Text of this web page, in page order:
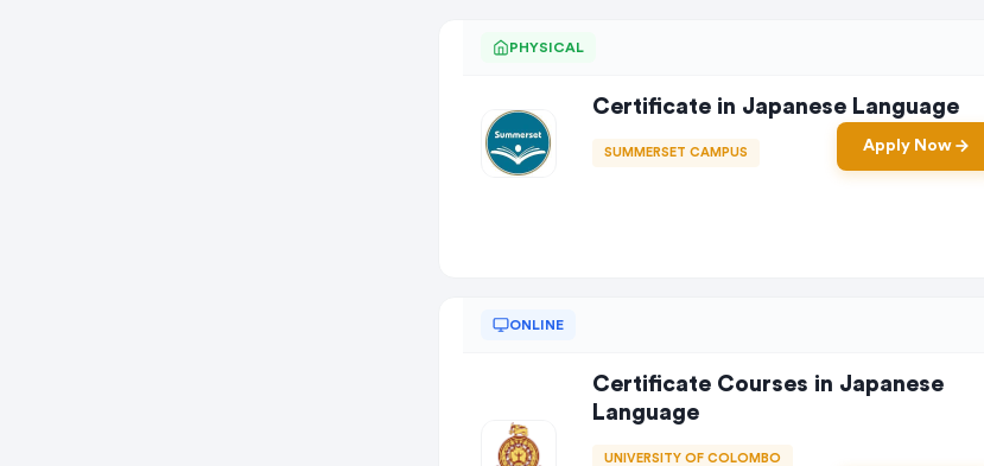
PHYSICAL
Certificate in Japanese Language
SUMMERSET CAMPUS Apply Now
ONLINE
Certificate Courses in Japanese
Language
UNIVERSITY OF COLOMBO